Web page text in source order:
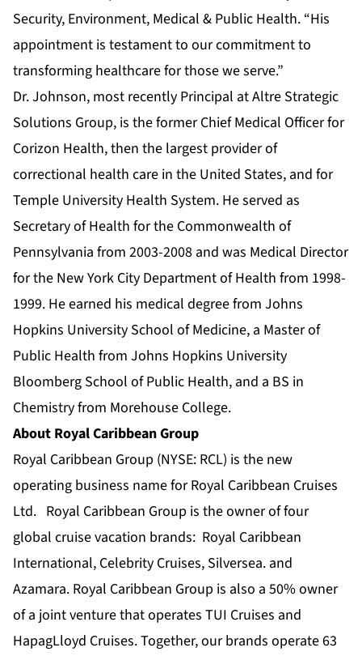
Security, Environment, Medical & Public Health. “His
appointment is testament to our commitment to
transforming healthcare for those we serve.”
Dr. Johnson, most recently Principal at Altre Strategic
Solutions Group, is the former Chief Medical Officer for
Corizon Health, then the largest provider of
correctional health care in the United States, and for
Temple University Health System. He served as
Secretary of Health for the Commonwealth of
Pennsylvania from 2003-2008 and was Medical Director
for the New York City Department of Health from 1998-
1999. He earned his medical degree from Johns
Hopkins University School of Medicine, a Master of
Public Health from Johns Hopkins University
Bloomberg School of Public Health, and a BS in
Chemistry from Morehouse College.
About Royal Caribbean Group
Royal Caribbean Group (NYSE: RCL) is the new
operating business name for Royal Caribbean Cruises
Ltd. Royal Caribbean Group is the owner of four
global cruise vacation brands: Royal Caribbean
International, Celebrity Cruises, Silversea. and
Azamara. Royal Caribbean Group is also a 50% owner
of a joint venture that operates TUI Cruises and
HapagLloyd Cruises. Together, our brands operate 63